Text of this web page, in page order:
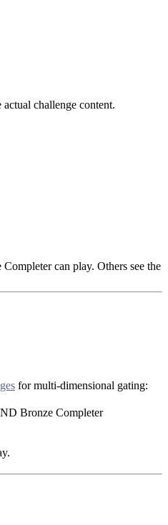
challenge content.
can play. Others see the
for multi-dimensional gating:
Bronze Completer